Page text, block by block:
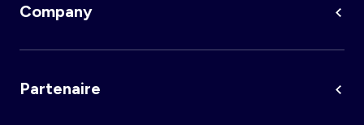
Company
Partenaire